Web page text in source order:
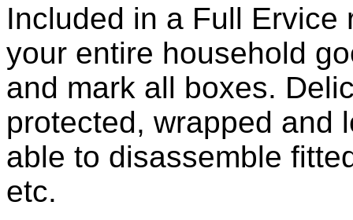
Included in a Full Ervice
your entire household
and mark all boxes.
protected, wrapped and
able to disassemble
etc.